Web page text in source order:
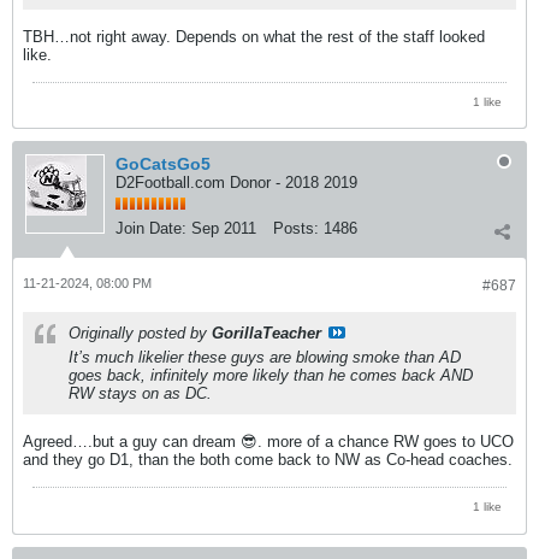
TBH…not right away. Depends on what the rest of the staff looked
like.
1 like
GoCatsGo5
D2Football.com Donor - 2018 2019
Join Date: Sep 2011 Posts: 1486
#687
11-21-2024, 08:00 PM
Originally posted by GorillaTeacher
It’s much likelier these guys are blowing smoke than AD
goes back, infinitely more likely than he comes back AND
RW stays on as DC.
Agreed….but a guy can dream 😎. more of a chance RW goes to UCO
and they go D1, than the both come back to NW as Co-head coaches.
1 like